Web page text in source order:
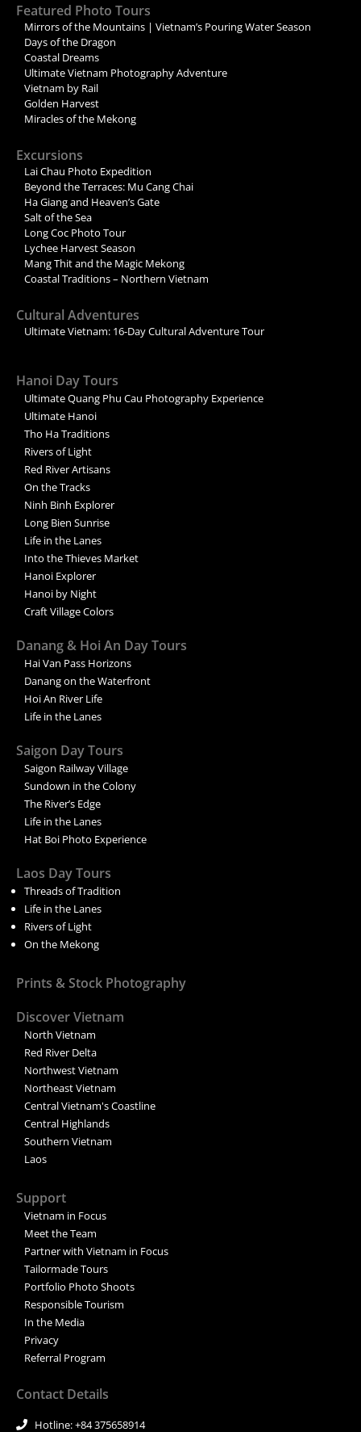
Featured Photo Tours
Mirrors of the Mountains | Vietnam’s Pouring Water Season
Days of the Dragon
Coastal Dreams
Ultimate Vietnam Photography Adventure
Vietnam by Rail
Golden Harvest
Miracles of the Mekong
Excursions
Lai Chau Photo Expedition
Beyond the Terraces: Mu Cang Chai
Ha Giang and Heaven’s Gate
Salt of the Sea
Long Coc Photo Tour
Lychee Harvest Season
Mang Thit and the Magic Mekong
Coastal Traditions – Northern Vietnam
Cultural Adventures
Ultimate Vietnam: 16-Day Cultural Adventure Tour
Hanoi Day Tours
Ultimate Quang Phu Cau Photography Experience
Ultimate Hanoi
Tho Ha Traditions
Rivers of Light
Red River Artisans
On the Tracks
Ninh Binh Explorer
Long Bien Sunrise
Life in the Lanes
Into the Thieves Market
Hanoi Explorer
Hanoi by Night
Craft Village Colors
Danang & Hoi An Day Tours
Hai Van Pass Horizons
Danang on the Waterfront
Hoi An River Life
Life in the Lanes
Saigon Day Tours
Saigon Railway Village
Sundown in the Colony
The River’s Edge
Life in the Lanes
Hat Boi Photo Experience
Laos Day Tours
Threads of Tradition
Life in the Lanes
Rivers of Light
On the Mekong
Prints & Stock Photography
Discover Vietnam
North Vietnam
Red River Delta
Northwest Vietnam
Northeast Vietnam
Central Vietnam's Coastline
Central Highlands
Southern Vietnam
Laos
Support
Vietnam in Focus
Meet the Team
Partner with Vietnam in Focus
Tailormade Tours
Portfolio Photo Shoots
Responsible Tourism
In the Media
Privacy
Referral Program
Contact Details
Hotline: +84 375658914